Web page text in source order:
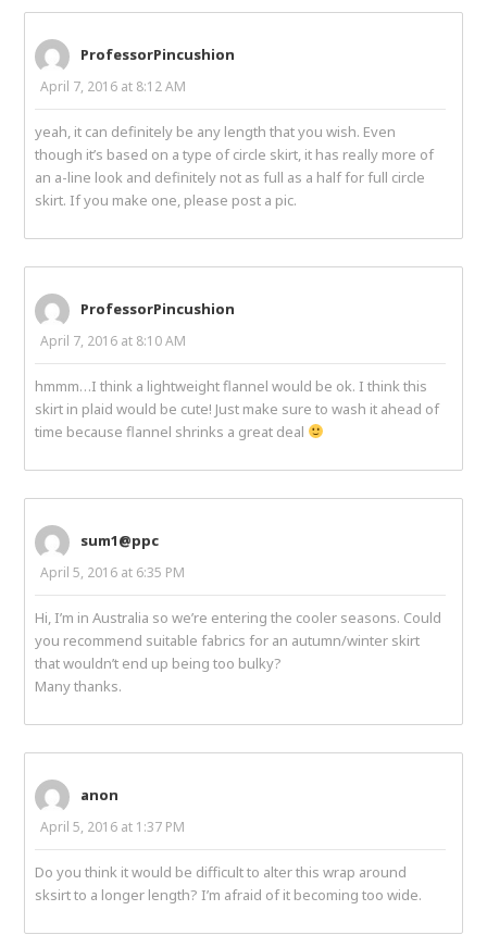
ProfessorPincushion
April 7, 2016 at 8:12 AM
yeah, it can definitely be any length that you wish. Even
though it’s based on a type of circle skirt, it has really more of
an a-line look and definitely not as full as a half for full circle
skirt. If you make one, please post a pic.
ProfessorPincushion
April 7, 2016 at 8:10 AM
hmmm…I think a lightweight flannel would be ok. I think this
skirt in plaid would be cute! Just make sure to wash it ahead of
time because flannel shrinks a great deal
sum1@ppc
April 5, 2016 at 6:35 PM
Hi, I’m in Australia so we’re entering the cooler seasons. Could
you recommend suitable fabrics for an autumn/winter skirt
that wouldn’t end up being too bulky?
Many thanks.
anon
April 5, 2016 at 1:37 PM
Do you think it would be difficult to alter this wrap around
sksirt to a longer length? I’m afraid of it becoming too wide.